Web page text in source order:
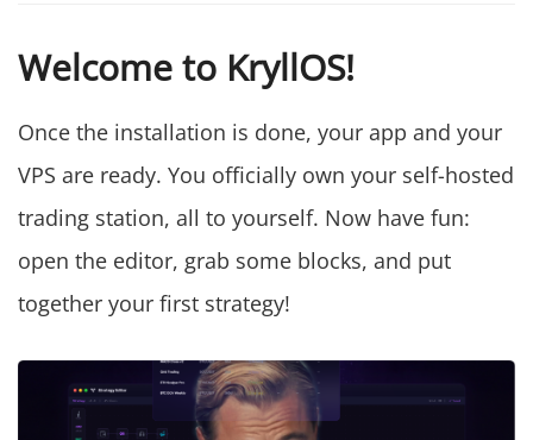
Welcome to KryllOS!
Once the installation is done, your app and your
VPS are ready. You officially own your self-hosted
trading station, all to yourself. Now have fun:
open the editor, grab some blocks, and put
together your first strategy!